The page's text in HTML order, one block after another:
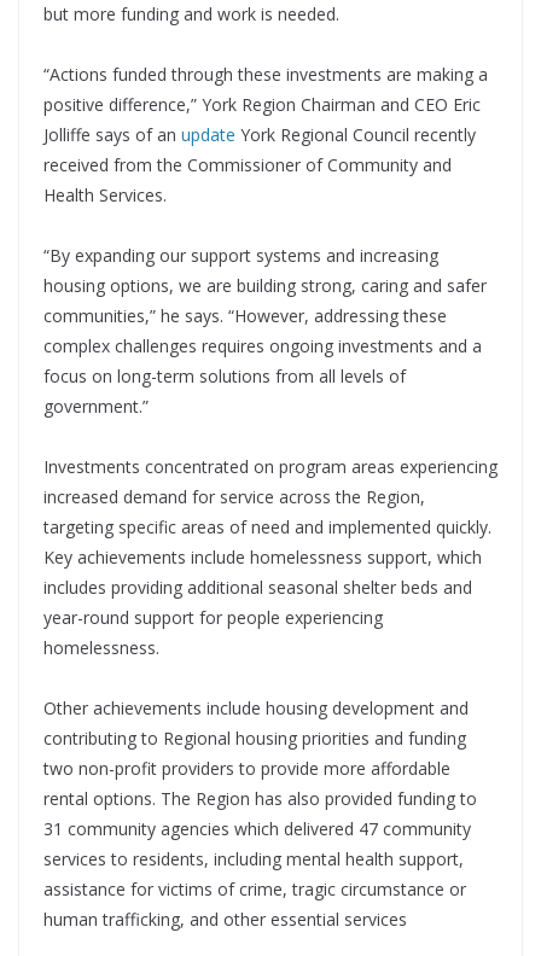
but more funding and work is needed.
“Actions funded through these investments are making a
positive difference,” York Region Chairman and CEO Eric
Jolliffe says of an update York Regional Council recently
received from the Commissioner of Community and
Health Services.
“By expanding our support systems and increasing
housing options, we are building strong, caring and safer
communities,” he says. “However, addressing these
complex challenges requires ongoing investments and a
focus on long-term solutions from all levels of
government.”
Investments concentrated on program areas experiencing
increased demand for service across the Region,
targeting specific areas of need and implemented quickly.
Key achievements include homelessness support, which
includes providing additional seasonal shelter beds and
year-round support for people experiencing
homelessness.
Other achievements include housing development and
contributing to Regional housing priorities and funding
two non-profit providers to provide more affordable
rental options. The Region has also provided funding to
31 community agencies which delivered 47 community
services to residents, including mental health support,
assistance for victims of crime, tragic circumstance or
human trafficking, and other essential services